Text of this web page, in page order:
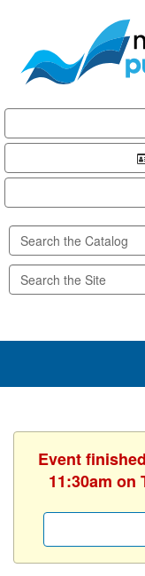
content
Event
11:30am on